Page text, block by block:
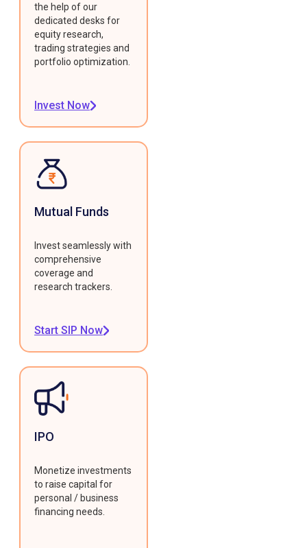
the help of our
dedicated desks for
equity research,
trading strategies and
portfolio optimization.
Invest Now
Mutual Funds
Invest seamlessly with
comprehensive
coverage and
research trackers.
Start SIP Now
IPO
Monetize investments
to raise capital for
personal / business
financing needs.